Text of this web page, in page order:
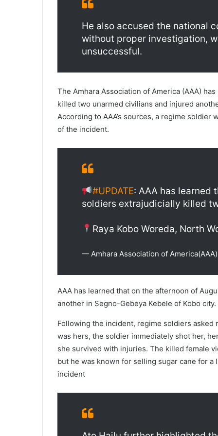
He also accused the national
without proper investigation,
unsuccessful.
The Amhara Association of America (AAA)
killed two unarmed civilians and injured
According to AAA’s sources, a regime
of the incident.
#UPDATE: AAA has learned
soldiers extrajudicially killed
Raya Kobo Woreda, North
— Amhara Association of
AAA has learned that on the afternoon of
another in Segno-Gebeya Kebele of Kobo city.
Following the incident, regime soldiers
was hers, the soldier immediately shot her,
she survived with injuries. The killed female
but he was known for selling sugar cane for
incident